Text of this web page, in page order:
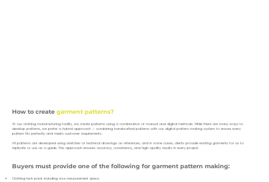
How to create garment patterns?
At our clothing manufacturing facility, we create patterns using a combination of manual and digital methods. While there are many ways to
develop patterns, we prefer a hybrid approach — combining handcrafted patterns with our digital pattern-making system to ensure every
pattern fits perfectly and meets customer requirements.
All patterns are developed using sketches or technical drawings as references, and in some cases, clients provide existing garments for us to
replicate or use as a guide. This approach ensures accuracy, consistency, and high-quality results in every project.
Buyers must provide one of the following for garment pattern making:
Clothing tech pack including size measurement specs.